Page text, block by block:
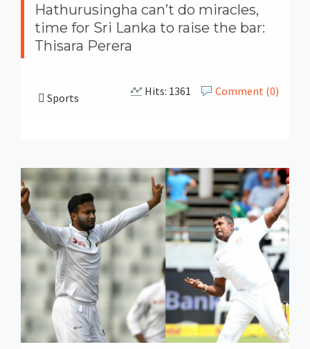
Hathurusingha can’t do miracles,
time for Sri Lanka to raise the bar:
Thisara Perera
Sports Comment (0)
Hits: 1361